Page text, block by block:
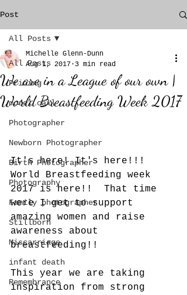
Post
All Posts
Pricing
model call
Photographer
Newborn Photographer
Birth Photographer
Photography
Family photographer
Stillborn
Miscarriage
infant death
Remembrance
All Posts
We are in a League of our own |
World Breastfeeding Week 2017
Michelle Glenn-Dunn
Aug 1, 2017 3 min read
It's here! It's here!!!
World Breastfeeding week
2017 is here!!  That time
were I get to support
amazing women and raise
awareness about
breastfeeding!!
This year we are taking
inspiration from strong